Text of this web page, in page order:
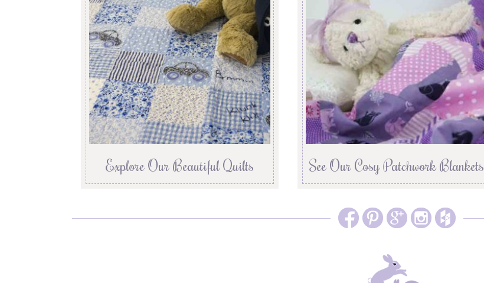
Explore Our Beautiful Quilts See Our Cosy Patchwork Blankets